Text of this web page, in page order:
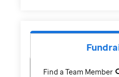
Find a Team Member